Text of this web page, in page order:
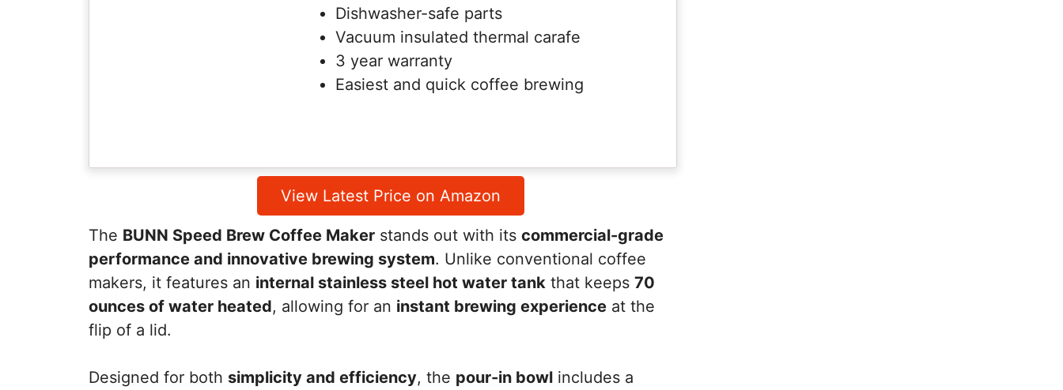
Dishwasher-safe parts
Vacuum insulated thermal carafe
3 year warranty
Easiest and quick coffee brewing
View Latest Price on Amazon
The BUNN Speed Brew Coffee Maker stands out with its commercial-grade
performance and innovative brewing system. Unlike conventional coffee
makers, it features an internal stainless steel hot water tank that keeps 70
ounces of water heated, allowing for an instant brewing experience at the
flip of a lid.
Designed for both simplicity and efficiency, the pour-in bowl includes a